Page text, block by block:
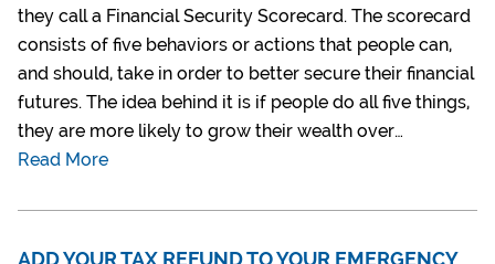
they call a Financial Security Scorecard. The scorecard
consists of five behaviors or actions that people can,
and should, take in order to better secure their financial
futures. The idea behind it is if people do all five things,
they are more likely to grow their wealth over…
Read More
ADD YOUR TAX REFUND TO YOUR EMERGENCY